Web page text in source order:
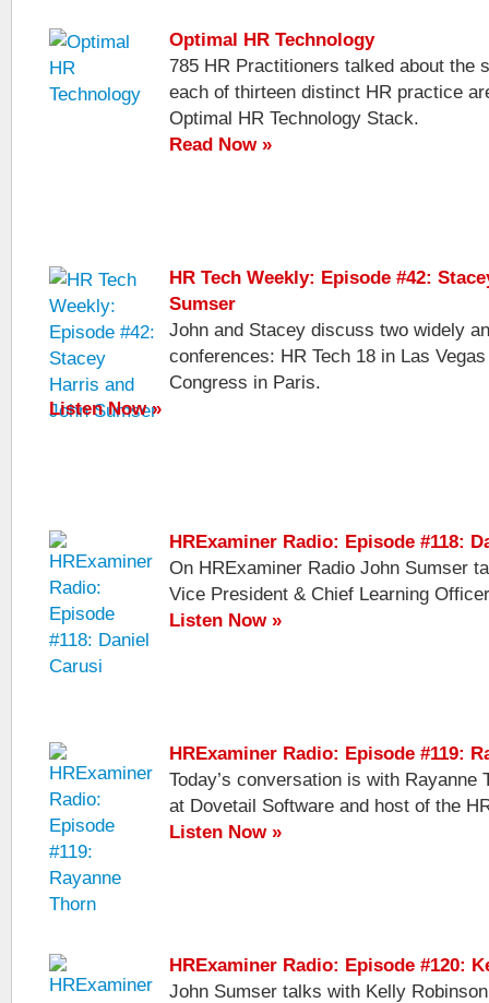
Optimal HR Technology
785 HR Practitioners talked about the
each of thirteen distinct HR practice
Optimal HR Technology Stack.
Read Now »
HR Tech Weekly: Episode #42:
Sumser
John and Stacey discuss two widely
conferences: HR Tech 18 in Las
Congress in Paris.
Listen Now »
HRExaminer Radio: Episode #118:
On HRExaminer Radio John Sumser
Vice President & Chief Learning
Listen Now »
HRExaminer Radio: Episode #119:
Today’s conversation is with Rayanne
at Dovetail Software and host of the
Listen Now »
HRExaminer Radio: Episode #120:
John Sumser talks with Kelly